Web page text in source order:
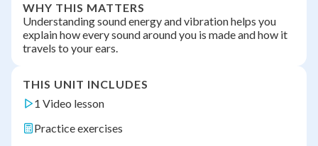
WHY THIS MATTERS
Understanding sound energy and vibration helps you
explain how every sound around you is made and how it
travels to your ears.
THIS UNIT INCLUDES
1 Video lesson
Practice exercises